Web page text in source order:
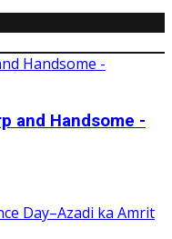
and Handsome -